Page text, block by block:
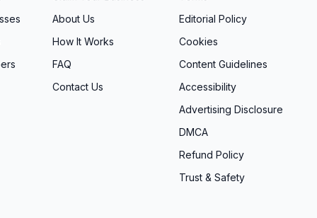
About Us
How It Works
FAQ
Contact Us
Editorial Policy
Cookies
Content Guidelines
Accessibility
Advertising Disclosure
DMCA
Refund Policy
Trust & Safety